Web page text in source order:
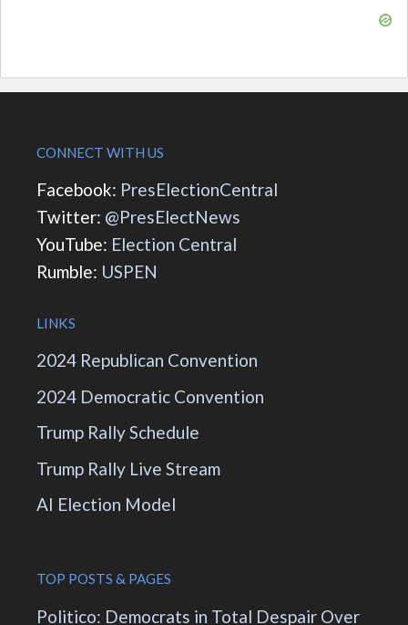
CONNECT WITH US
Facebook: PresElectionCentral
Twitter: @PresElectNews
YouTube: Election Central
Rumble: USPEN
LINKS
2024 Republican Convention
2024 Democratic Convention
Trump Rally Schedule
Trump Rally Live Stream
AI Election Model
TOP POSTS & PAGES
Politico: Democrats in Total Despair Over